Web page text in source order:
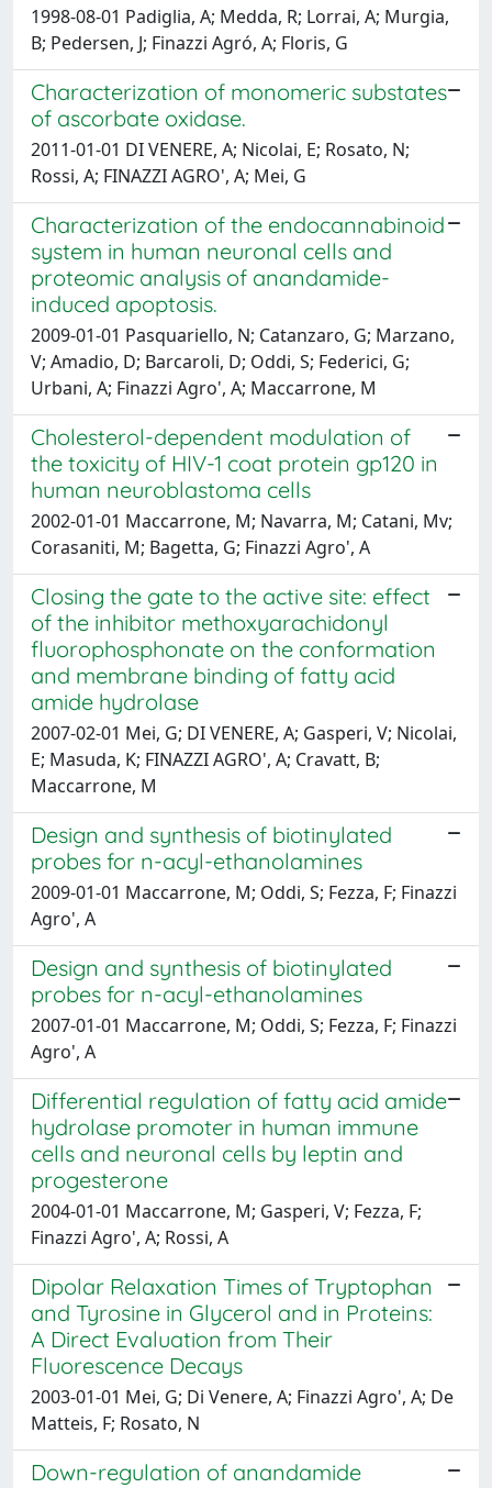
1998-08-01 Padiglia, A; Medda, R; Lorrai, A; Murgia,
B; Pedersen, J; Finazzi Agró, A; Floris, G
Characterization of monomeric substates
of ascorbate oxidase.
2011-01-01 DI VENERE, A; Nicolai, E; Rosato, N;
Rossi, A; FINAZZI AGRO', A; Mei, G
Characterization of the endocannabinoid
system in human neuronal cells and
proteomic analysis of anandamide-
induced apoptosis.
2009-01-01 Pasquariello, N; Catanzaro, G; Marzano,
V; Amadio, D; Barcaroli, D; Oddi, S; Federici, G;
Urbani, A; Finazzi Agro', A; Maccarrone, M
Cholesterol-dependent modulation of
the toxicity of HIV-1 coat protein gp120 in
human neuroblastoma cells
2002-01-01 Maccarrone, M; Navarra, M; Catani, Mv;
Corasaniti, M; Bagetta, G; Finazzi Agro', A
Closing the gate to the active site: effect
of the inhibitor methoxyarachidonyl
fluorophosphonate on the conformation
and membrane binding of fatty acid
amide hydrolase
2007-02-01 Mei, G; DI VENERE, A; Gasperi, V; Nicolai,
E; Masuda, K; FINAZZI AGRO', A; Cravatt, B;
Maccarrone, M
Design and synthesis of biotinylated
probes for n-acyl-ethanolamines
2009-01-01 Maccarrone, M; Oddi, S; Fezza, F; Finazzi
Agro', A
Design and synthesis of biotinylated
probes for n-acyl-ethanolamines
2007-01-01 Maccarrone, M; Oddi, S; Fezza, F; Finazzi
Agro', A
Differential regulation of fatty acid amide
hydrolase promoter in human immune
cells and neuronal cells by leptin and
progesterone
2004-01-01 Maccarrone, M; Gasperi, V; Fezza, F;
Finazzi Agro', A; Rossi, A
Dipolar Relaxation Times of Tryptophan
and Tyrosine in Glycerol and in Proteins:
A Direct Evaluation from Their
Fluorescence Decays
2003-01-01 Mei, G; Di Venere, A; Finazzi Agro', A; De
Matteis, F; Rosato, N
Down-regulation of anandamide